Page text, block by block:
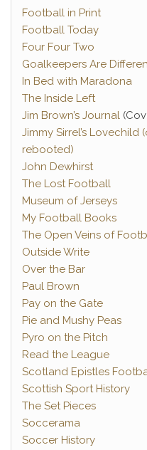
Football in Print
Football Today
Four Four Two
Goalkeepers Are
In Bed with Maradona
The Inside Left
Jim Brown’s Journal
Jimmy Sirrel’s
rebooted)
John Dewhirst
The Lost Football
Museum of Jerseys
My Football Books
The Open Veins of
Outside Write
Over the Bar
Paul Brown
Pay on the Gate
Pie and Mushy Peas
Pyro on the Pitch
Read the League
Scotland Epistles
Scottish Sport History
The Set Pieces
Soccerama
Soccer History